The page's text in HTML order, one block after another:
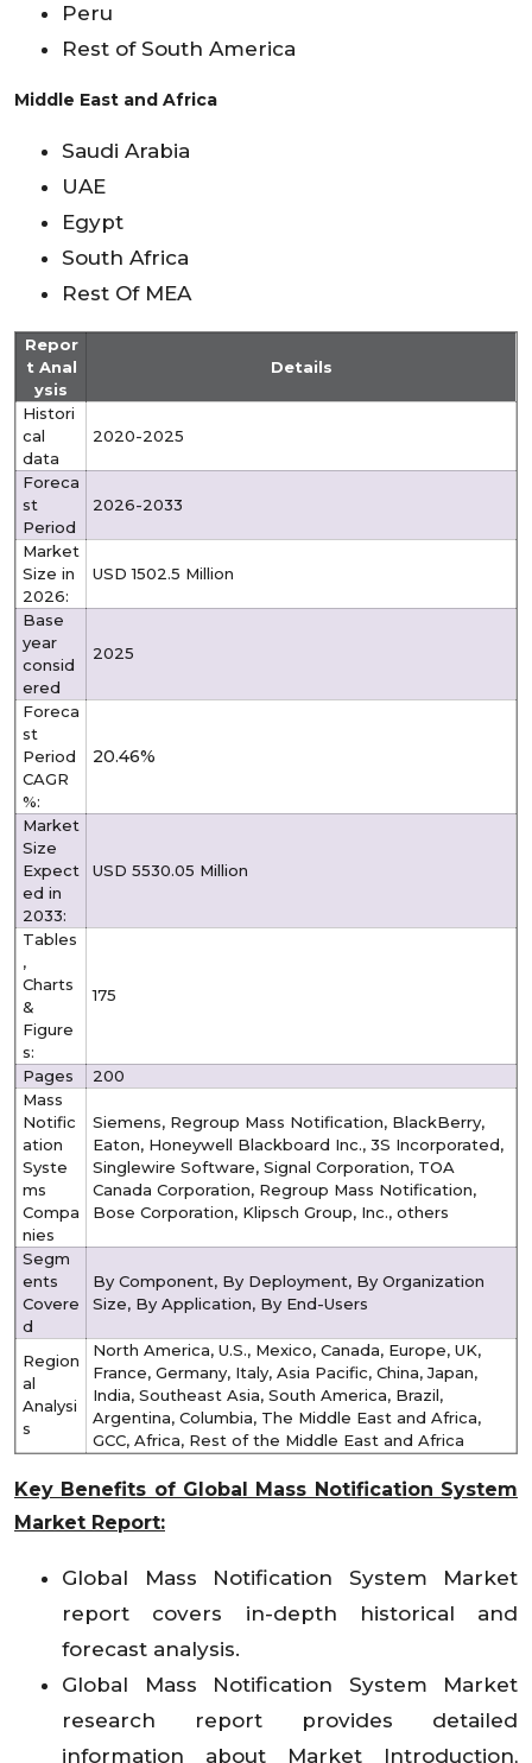
Peru
Rest of South America
Middle East and Africa
Saudi Arabia
UAE
Egypt
South Africa
Rest Of MEA
Repor
t Anal
ysis
Details
Histori
cal
data
2020-2025
Foreca
st
Period
2026-2033
Market
Size in
2026:
USD 1502.5 Million
Base
year
consid
ered
2025
Foreca
st
Period
CAGR
%:
20.46%
Market
Size
Expect
ed in
2033:
USD 5530.05 Million
Tables
,
Charts
&
Figure
s:
175
Pages
200
Mass
Notific
ation
Syste
ms
Compa
nies
Siemens, Regroup Mass Notification, BlackBerry,
Eaton, Honeywell Blackboard Inc., 3S Incorporated,
Singlewire Software, Signal Corporation, TOA
Canada Corporation, Regroup Mass Notification,
Bose Corporation, Klipsch Group, Inc., others
Segm
ents
Covere
d
By Component, By Deployment, By Organization
Size, By Application, By End-Users
Region
al
Analysi
s
North America, U.S., Mexico, Canada, Europe, UK,
France, Germany, Italy, Asia Pacific, China, Japan,
India, Southeast Asia, South America, Brazil,
Argentina, Columbia, The Middle East and Africa,
GCC, Africa, Rest of the Middle East and Africa
Key Benefits of Global Mass Notification System
Market Report:
Global Mass Notification System Market
report covers in-depth historical and
forecast analysis.
Global Mass Notification System Market
research report provides detailed
information about Market Introduction,